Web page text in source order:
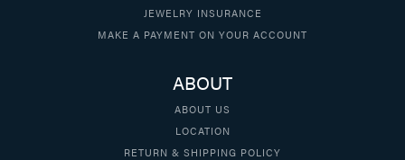
JEWELRY INSURANCE
MAKE A PAYMENT ON YOUR ACCOUNT
ABOUT
ABOUT US
LOCATION
RETURN & SHIPPING POLICY